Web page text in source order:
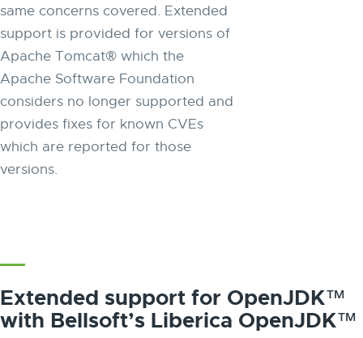
same concerns covered. Extended
support is provided for versions of
Apache Tomcat® which the
Apache Software Foundation
considers no longer supported and
provides fixes for known CVEs
which are reported for those
versions.
Extended support for OpenJDK™
with Bellsoft’s Liberica OpenJDK™